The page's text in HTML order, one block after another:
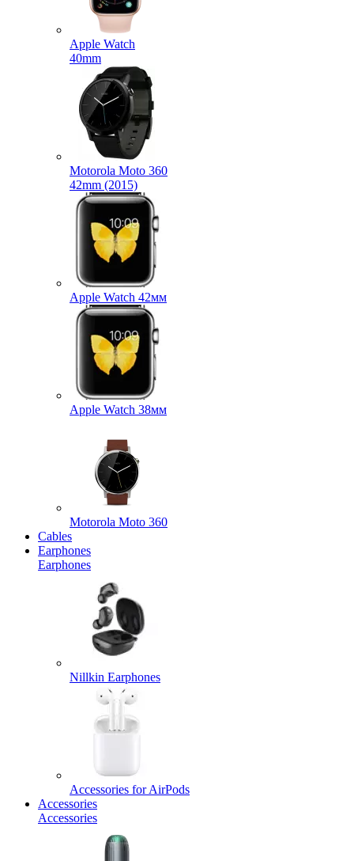
Apple Watch
40mm
Motorola Moto 360
42mm (2015)
Apple Watch 42мм
Apple Watch 38мм
Motorola Moto 360
Cables
Earphones
Earphones
Nillkin Earphones
Accessories for AirPods
Accessories
Accessories